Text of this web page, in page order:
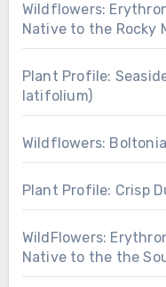
Wildflowers:
Native to the Rocky
Plant Profile:
latifolium)
Wildflowers:
Plant Profile: Crisp
WildFlowers:
Native to the the